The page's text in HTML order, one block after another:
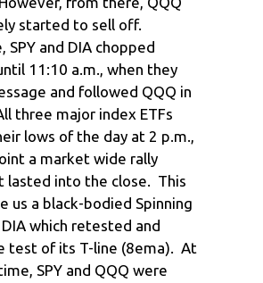
started to sell off.
SPY and DIA chopped
11:10 a.m., when they
and followed QQQ in
three major index ETFs
lows of the day at 2 p.m.,
a market wide rally
lasted into the close. This
us a black-bodied Spinning
which retested and
test of its T-line (8ema). At
SPY and QQQ were